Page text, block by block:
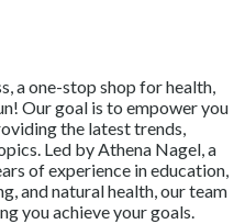
a one-stop shop for health,
Our goal is to empower you
the latest trends,
Led by Athena Nagel, a
of experience in education,
and natural health, our team
you achieve your goals.